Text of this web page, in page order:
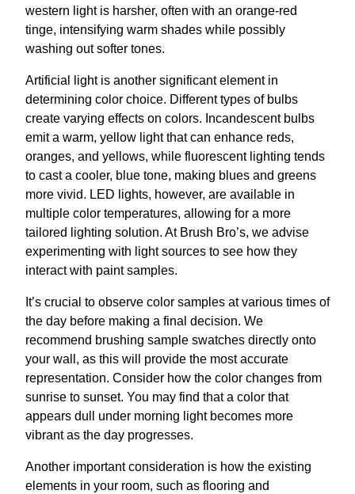
western light is harsher, often with an orange-red
tinge, intensifying warm shades while possibly
washing out softer tones.
Artificial light is another significant element in
determining color choice. Different types of bulbs
create varying effects on colors. Incandescent bulbs
emit a warm, yellow light that can enhance reds,
oranges, and yellows, while fluorescent lighting tends
to cast a cooler, blue tone, making blues and greens
more vivid. LED lights, however, are available in
multiple color temperatures, allowing for a more
tailored lighting solution. At Brush Bro’s, we advise
experimenting with light sources to see how they
interact with paint samples.
It’s crucial to observe color samples at various times of
the day before making a final decision. We
recommend brushing sample swatches directly onto
your wall, as this will provide the most accurate
representation. Consider how the color changes from
sunrise to sunset. You may find that a color that
appears dull under morning light becomes more
vibrant as the day progresses.
Another important consideration is how the existing
elements in your room, such as flooring and